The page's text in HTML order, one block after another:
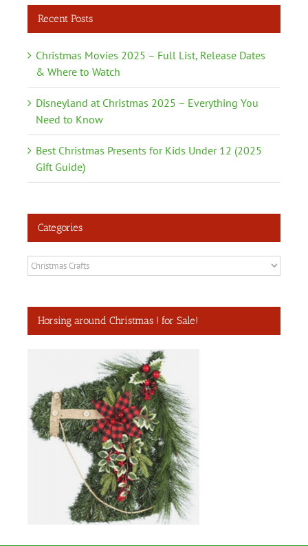
Recent Posts
Christmas Movies 2025 – Full List, Release Dates
& Where to Watch
Disneyland at Christmas 2025 – Everything You
Need to Know
Best Christmas Presents for Kids Under 12 (2025
Gift Guide)
Categories
Categories
Horsing around Christmas ! for Sale!